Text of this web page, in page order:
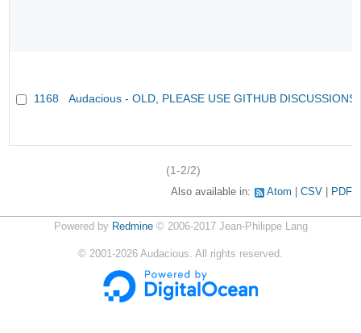
1168 Audacious - OLD, PLEASE USE GITHUB
(1-2/2)
Also available in: Atom CSV PDF
Powered by Redmine© 2006-2017 Jean-Philippe Lang
© 2001-2026 Audacious. All rights reserved.